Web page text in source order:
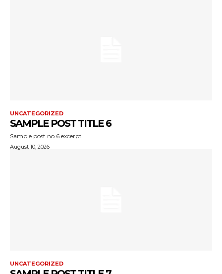
UNCATEGORIZED
SAMPLE POST TITLE 6
Sample post no 6 excerpt.
August 10, 2026
UNCATEGORIZED